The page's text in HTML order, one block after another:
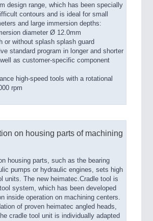
design range, which has been specially
contours and is ideal for small
and large immersion depths:
diameter Ø 12.0mm
or without splash splash guard
standard program in longer and shorter
as customer-specific component
high-speed tools with a rotational
rpm
on housing parts of machining
housing parts, such as the bearing
pumps or hydraulic engines, sets high
units. The new heimatec.Cradle tool is
system, which has been developed
inside operation on machining centers.
of proven heimatec angled heads,
cradle tool unit is individually adapted